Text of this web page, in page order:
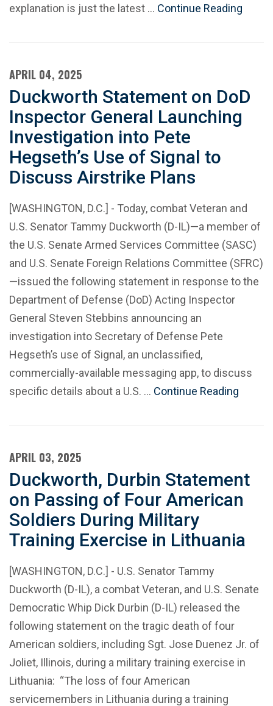
explanation is just the latest … Continue Reading
APRIL 04, 2025
Duckworth Statement on DoD
Inspector General Launching
Investigation into Pete
Hegseth’s Use of Signal to
Discuss Airstrike Plans
[WASHINGTON, D.C.] - Today, combat Veteran and
U.S. Senator Tammy Duckworth (D-IL)—a member of
the U.S. Senate Armed Services Committee (SASC)
and U.S. Senate Foreign Relations Committee (SFRC)
—issued the following statement in response to the
Department of Defense (DoD) Acting Inspector
General Steven Stebbins announcing an
investigation into Secretary of Defense Pete
Hegseth’s use of Signal, an unclassified,
commercially-available messaging app, to discuss
specific details about a U.S. … Continue Reading
APRIL 03, 2025
Duckworth, Durbin Statement
on Passing of Four American
Soldiers During Military
Training Exercise in Lithuania
[WASHINGTON, D.C.] - U.S. Senator Tammy
Duckworth (D-IL), a combat Veteran, and U.S. Senate
Democratic Whip Dick Durbin (D-IL) released the
following statement on the tragic death of four
American soldiers, including Sgt. Jose Duenez Jr. of
Joliet, Illinois, during a military training exercise in
Lithuania: “The loss of four American
servicemembers in Lithuania during a training